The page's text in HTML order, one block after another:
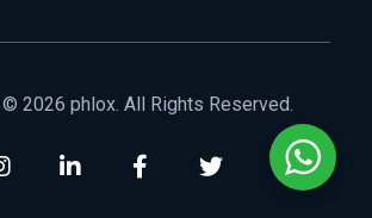
2026 phlox. All Rights Reserved.